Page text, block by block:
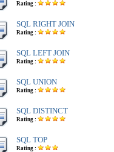
Rating :
SQL RIGHT JOIN
Rating :
SQL LEFT JOIN
Rating :
SQL UNION
Rating :
SQL DISTINCT
Rating :
SQL TOP
Rating :